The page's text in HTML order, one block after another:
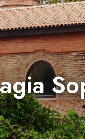
UK
in or create
an account, you
Statement.